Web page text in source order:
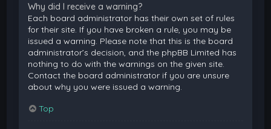
Why did I receive a warning?
Each board administrator has their own set of rules
for their site. If you have broken a rule, you may be
issued a warning. Please note that this is the board
administrator’s decision, and the phpBB Limited has
nothing to do with the warnings on the given site.
Contact the board administrator if you are unsure
about why you were issued a warning.
Top